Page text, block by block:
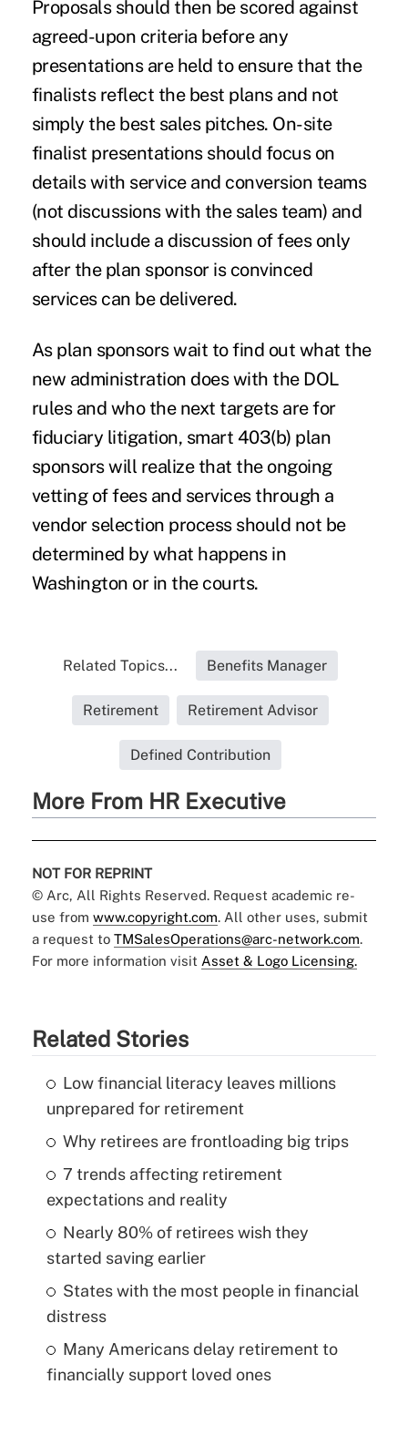
Proposals should then be scored against
agreed-upon criteria before any
presentations are held to ensure that the
finalists reflect the best plans and not
simply the best sales pitches. On-site
finalist presentations should focus on
details with service and conversion teams
(not discussions with the sales team) and
should include a discussion of fees only
after the plan sponsor is convinced
services can be delivered.
As plan sponsors wait to find out what the
new administration does with the DOL
rules and who the next targets are for
fiduciary litigation, smart 403(b) plan
sponsors will realize that the ongoing
vetting of fees and services through a
vendor selection process should not be
determined by what happens in
Washington or in the courts.
Related Topics... Benefits Manager
Retirement Retirement Advisor
Defined Contribution
More From HR Executive
NOT FOR REPRINT
© Arc, All Rights Reserved. Request academic re-
use from www.copyright.com. All other uses, submit
a request to TMSalesOperations@arc-network.com.
For more information visit Asset & Logo Licensing.
Related Stories
Low financial literacy leaves millions
unprepared for retirement
Why retirees are frontloading big trips
7 trends affecting retirement
expectations and reality
Nearly 80% of retirees wish they
started saving earlier
States with the most people in financial
distress
Many Americans delay retirement to
financially support loved ones